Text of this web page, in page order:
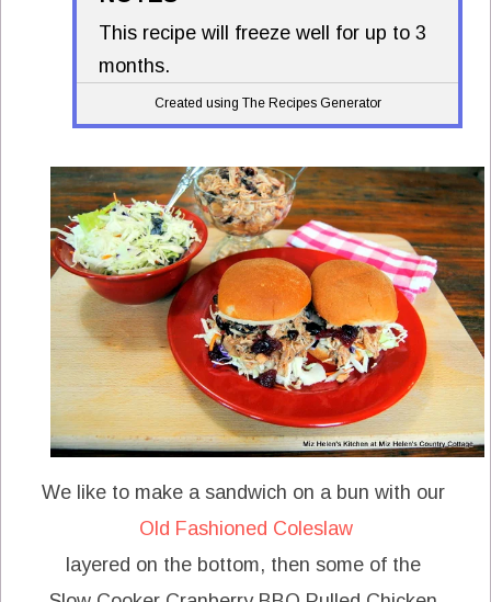
This recipe will freeze well for up to 3
months.
Created using The Recipes Generator
We like to make a sandwich on a bun with our
Old Fashioned Coleslaw
layered on the bottom, then some of the